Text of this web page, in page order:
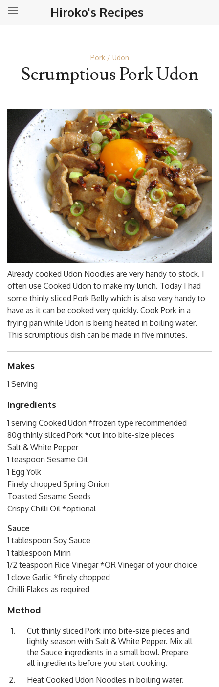
Pork Udon
Scrumptious Pork Udon
Already cooked Udon Noodles are very handy to stock. I
often use Cooked Udon to make my lunch. Today I had
some thinly sliced Pork Belly which is also very handy to
have as it can be cooked very quickly. Cook Pork in a
frying pan while Udon is being heated in boiling water.
This scrumptious dish can be made in five minutes.
Makes
1 Serving
Ingredients
1 serving Cooked Udon *frozen type recommended
80g thinly sliced Pork *cut into bite-size pieces
Salt & White Pepper
1 teaspoon Sesame Oil
1 Egg Yolk
Finely chopped Spring Onion
Toasted Sesame Seeds
Crispy Chilli Oil *optional
Sauce
1 tablespoon Soy Sauce
1 tablespoon Mirin
1/2 teaspoon Rice Vinegar *OR Vinegar of your choice
1 clove Garlic *finely chopped
Chilli Flakes as required
Method
Cut thinly sliced Pork into bite-size pieces and
lightly season with Salt & White Pepper. Mix all
the Sauce ingredients in a small bowl. Prepare
all ingredients before you start cooking.
Heat Cooked Udon Noodles in boiling water.
Hiroko's Recipes